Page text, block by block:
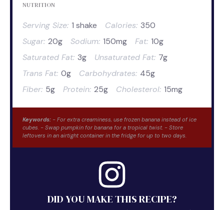
NUTRITION
Serving Size: 1 shake Calories: 350
Sugar: 20g Sodium: 150mg Fat: 10g
Saturated Fat: 3g Unsaturated Fat: 7g
Trans Fat: 0g Carbohydrates: 45g
Fiber: 5g Protein: 25g Cholesterol: 15mg
Keywords: - For extra creaminess, use frozen banana instead of ice
cubes. - Swap pumpkin for banana for a tropical twist. - Store
leftovers in an airtight container in the fridge for up to two days.
DID YOU MAKE THIS RECIPE?